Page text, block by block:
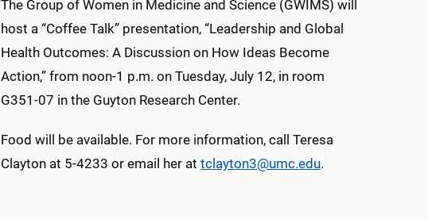
The Group of Women in Medicine and Science (GWIMS) will
host a “Coffee Talk” presentation, “Leadership and Global
Health Outcomes: A Discussion on How Ideas Become
Action,” from noon-1 p.m. on Tuesday, July 12, in room
G351-07 in the Guyton Research Center.
Food will be available. For more information, call Teresa
Clayton at 5-4233 or email her at tclayton3@umc.edu.